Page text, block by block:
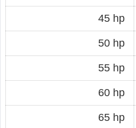
45 hp
50 hp
55 hp
60 hp
65 hp